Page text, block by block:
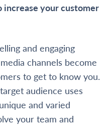
increase your customer
and engaging
channels become
to get to know you.
audience uses
and varied
your team and